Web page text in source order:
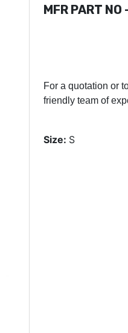
MFR PART
For a quotation or
friendly team of
Size: S